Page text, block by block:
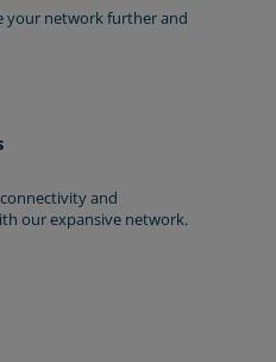
your network further and
and
our expansive network.